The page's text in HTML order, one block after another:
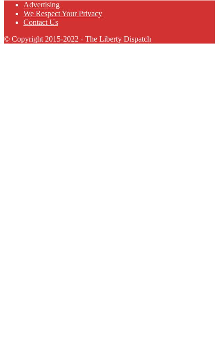
Advertising
We Respect Your Privacy
Contact Us
© Copyright 2015-2022 - The Liberty Dispatch